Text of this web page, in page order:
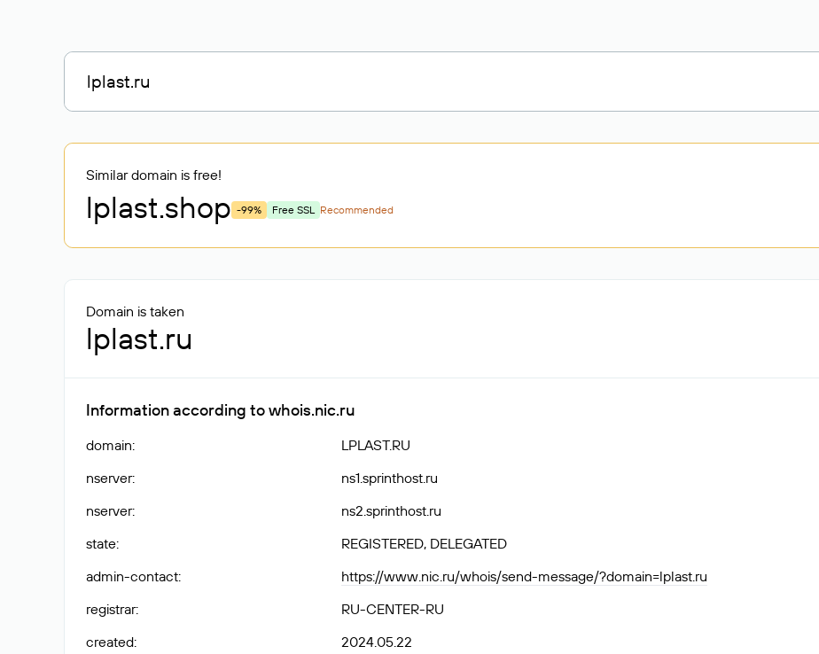
Similar domain is free!
lplast.shop -99% Free SSL Recommended
Domain is taken
lplast.ru
Information according to whois.nic.ru
domain:
LPLAST.RU
nserver:
ns1.sprinthost.ru
nserver:
ns2.sprinthost.ru
state:
REGISTERED, DELEGATED
admin-contact:
https://www.nic.ru/whois/send-message/?domain=lplast.ru
registrar:
RU-CENTER-RU
created:
2024.05.22